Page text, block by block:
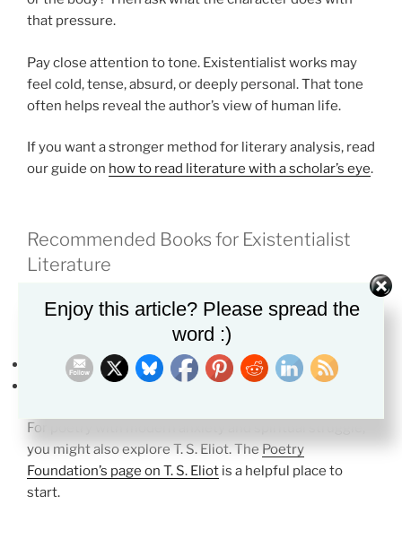
that pressure.
Pay close attention to tone. Existentialist works may
feel cold, tense, absurd, or deeply personal. That tone
often helps reveal the author’s view of human life.
If you want a stronger method for literary analysis, read
our guide on how to read literature with a scholar’s eye.
Recommended Books for Existentialist
Literature
These books are useful if you want to see existentialist
ideas in action.
The Strangerby Albert Camus
The Metamorphosisby Franz Kafka
For poetry with modern anxiety and spiritual struggle,
you might also explore T. S. Eliot. The Poetry
Foundation’s page on T. S. Eliot is a helpful place to
start.
Enjoy this article? Please spread the
word :)